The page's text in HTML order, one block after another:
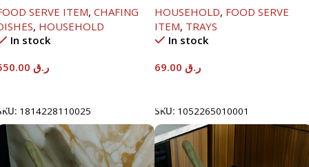
SERVE ITEM, CHAFING
, HOUSEHOLD
In stock
ر.ق
1814228110025
HOUSEHOLD, FOOD SERVE
ITEM, TRAYS
In stock
ر.ق
SKU: 1052265010001